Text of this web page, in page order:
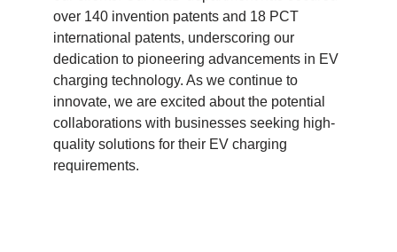
over 140 invention patents and 18 PCT
international patents, underscoring our
dedication to pioneering advancements in EV
charging technology. As we continue to
innovate, we are excited about the potential
collaborations with businesses seeking high-
quality solutions for their EV charging
requirements.